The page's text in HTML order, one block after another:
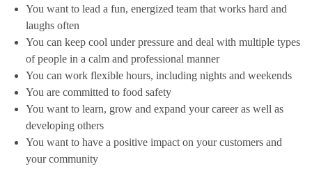
You want to lead a fun, energized team that works hard and
laughs often
You can keep cool under pressure and deal with multiple types
of people in a calm and professional manner
You can work flexible hours, including nights and weekends
You are committed to food safety
You want to learn, grow and expand your career as well as
developing others
You want to have a positive impact on your customers and
your community